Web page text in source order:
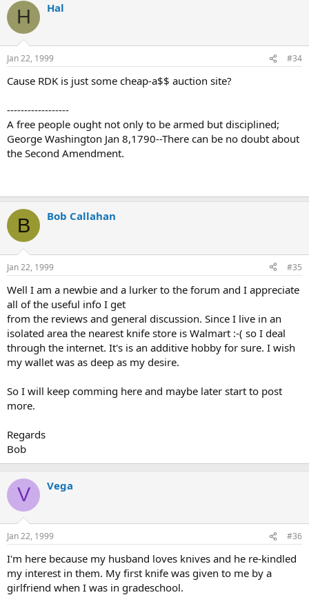
H Hal
Jan 22, 1999 #34
Cause RDK is just some cheap-a$$ auction site?
------------------
A free people ought not only to be armed but disciplined;
George Washington Jan 8,1790--There can be no doubt about
the Second Amendment.
B Bob Callahan
Jan 22, 1999 #35
Well I am a newbie and a lurker to the forum and I appreciate
all of the useful info I get
from the reviews and general discussion. Since I live in an
isolated area the nearest knife store is Walmart :-( so I deal
through the internet. It's is an additive hobby for sure. I wish
my wallet was as deep as my desire.
So I will keep comming here and maybe later start to post
more.
Regards
Bob
V Vega
Jan 22, 1999 #36
I'm here because my husband loves knives and he re-kindled
my interest in them. My first knife was given to me by a
girlfriend when I was in gradeschool.